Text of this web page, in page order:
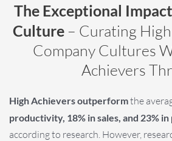
The Exceptional
Culture – Curating
Company Cultures
Achievers
High Achievers outperformthe
productivity, 18% in sales, and 23%
according to research. However,